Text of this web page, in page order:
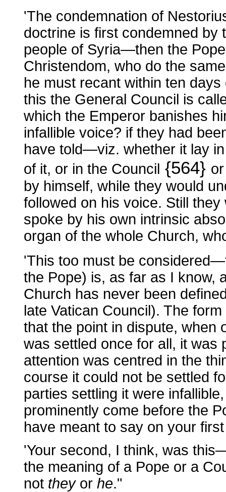
'The condemnation of
doctrine is first condemned
people of Syria—then the
Christendom, who do the
he must recant within ten
this the General Council is
which the Emperor banishes
infallible voice? if they had
have told—viz. whether it lay
of it, or in the Council {564}
by himself, while they would
followed on his voice. Still
spoke by his own intrinsic
organ of the whole Church,
'This too must be
the Pope) is, as far as I know,
Church has never been
late Vatican Council). The
that the point in dispute, when
was settled once for all, it was
attention was centred in the
course it could not be settled
parties settling it were
prominently come before the
have meant to say on your
'Your second, I think, was
the meaning of a Pope or a
not theyor he."